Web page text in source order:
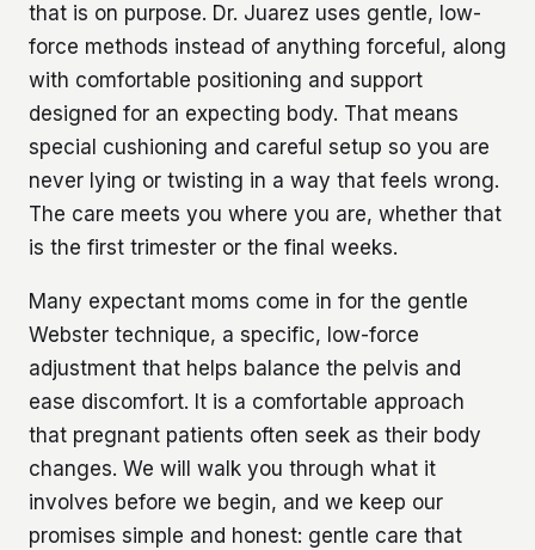
that is on purpose. Dr. Juarez uses gentle, low-
force methods instead of anything forceful, along
with comfortable positioning and support
designed for an expecting body. That means
special cushioning and careful setup so you are
never lying or twisting in a way that feels wrong.
The care meets you where you are, whether that
is the first trimester or the final weeks.
Many expectant moms come in for the gentle
Webster technique, a specific, low-force
adjustment that helps balance the pelvis and
ease discomfort. It is a comfortable approach
that pregnant patients often seek as their body
changes. We will walk you through what it
involves before we begin, and we keep our
promises simple and honest: gentle care that